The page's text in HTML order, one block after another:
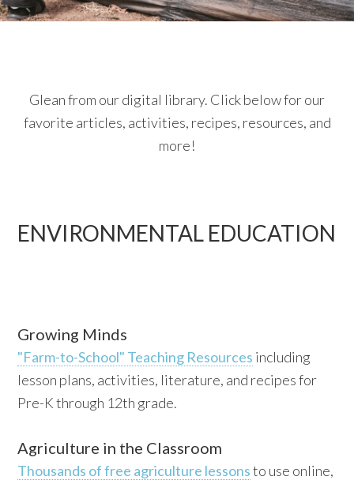
Glean from our digital library. Click below for our
favorite articles, activities, recipes, resources, and
more!
ENVIRONMENTAL EDUCATION
Growing Minds
"Farm-to-School" Teaching Resources including
lesson plans, activities, literature, and recipes for
Pre-K through 12th grade.
Agriculture in the Classroom
Thousands of free agriculture lessonsto use online,